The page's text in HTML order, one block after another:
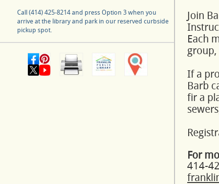
Call (414) 425-8214 and press Option 3 when you
arrive at the library and park in our reserved curbside
pickup spot.
Join
Each
If a
Barb
fir a
For
414-